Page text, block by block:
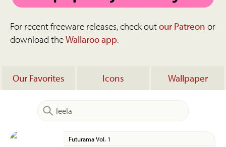
For recent freeware releases, check outour Patreon or
download theWallaroo app.
Our Favorites Icons Wallpaper
Futurama Vol. 1